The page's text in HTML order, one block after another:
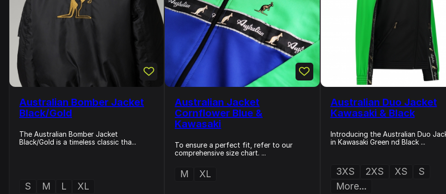
Australian Bomber Jacket
Black/Gold
The Australian Bomber Jacket
Black/Gold is a timeless classic tha...
S M L XL
Australian Jacket
Cornflower Blue &
Kawasaki
To ensure a perfect fit, refer to our
comprehensive size chart. ...
M XL
Australian Duo Jacket
Kawasaki & Black
Introducing the Australian Duo
in Kawasaki Green nd Black ...
3XS 2XS XS
S
More...